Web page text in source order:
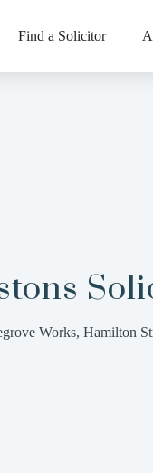
Find a Solicitor
Works, Hamilton